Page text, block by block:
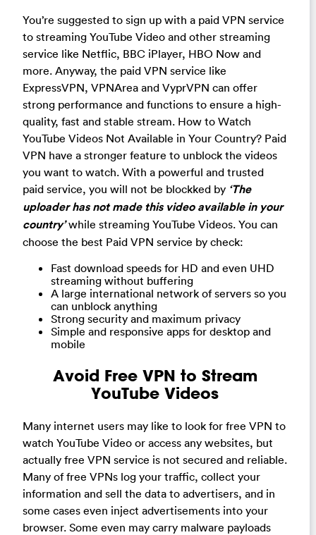
You’re suggested to sign up with a paid VPN service
to streaming YouTube Video and other streaming
service like Netflic, BBC iPlayer, HBO Now and
more. Anyway, the paid VPN service like
ExpressVPN, VPNArea and VyprVPN can offer
strong performance and functions to ensure a high-
quality, fast and stable stream. How to Watch
YouTube Videos Not Available in Your Country? Paid
VPN have a stronger feature to unblock the videos
you want to watch. With a powerful and trusted
paid service, you will not be blockked by ‘The
uploader has not made this video available in your
country’ while streaming YouTube Videos. You can
choose the best Paid VPN service by check:
Fast download speeds for HD and even UHD
streaming without buffering
A large international network of servers so you
can unblock anything
Strong security and maximum privacy
Simple and responsive apps for desktop and
mobile
Avoid Free VPN to Stream
YouTube Videos
Many internet users may like to look for free VPN to
watch YouTube Video or access any websites, but
actually free VPN service is not secured and reliable.
Many of free VPNs log your traffic, collect your
information and sell the data to advertisers, and in
some cases even inject advertisements into your
browser. Some even may carry malware payloads